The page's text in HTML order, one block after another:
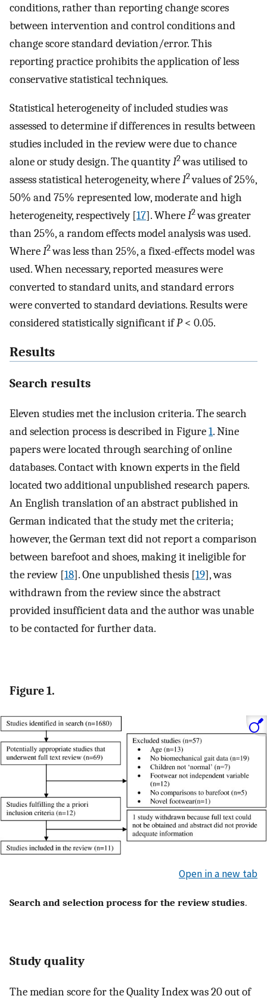
conditions, rather than reporting change scores
between intervention and control conditions and
change score standard deviation/error. This
reporting practice prohibits the application of less
conservative statistical techniques.
Statistical heterogeneity of included studies was
assessed to determine if differences in results between
studies included in the review were due to chance
alone or study design. The quantityI2was utilised to
assess statistical heterogeneity, whereI2values of 25%,
50% and 75% represented low, moderate and high
heterogeneity, respectively [17]. WhereI2was greater
than 25%, a random effects model analysis was used.
WhereI2was less than 25%, a fixed-effects model was
used. When necessary, reported measures were
converted to standard units, and standard errors
were converted to standard deviations. Results were
considered statistically significant ifP< 0.05.
Results
Search results
Eleven studies met the inclusion criteria. The search
and selection process is described in Figure1. Nine
papers were located through searching of online
databases. Contact with known experts in the field
located two additional unpublished research papers.
An English translation of an abstract published in
German indicated that the study met the criteria;
however, the German text did not report a comparison
between barefoot and shoes, making it ineligible for
the review [18]. One unpublished thesis [19], was
withdrawn from the review since the abstract
provided insufficient data and the author was unable
to be contacted for further data.
Figure 1.
Open in a new tab
Search and selection process for the review studies.
Study quality
The median score for the Quality Index was 20 out of